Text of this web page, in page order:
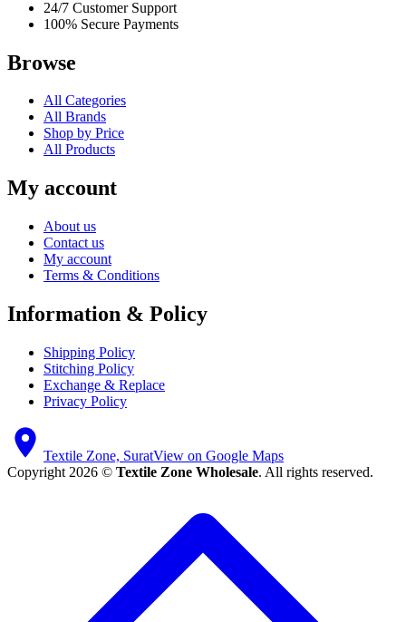
24/7 Customer Support
100% Secure Payments
Browse
All Categories
All Brands
Shop by Price
All Products
My account
About us
Contact us
My account
Terms & Conditions
Information & Policy
Shipping Policy
Stitching Policy
Exchange & Replace
Privacy Policy
Textile Zone, SuratView on Google Maps
Copyright 2026 © Textile Zone Wholesale. All rights reserved.